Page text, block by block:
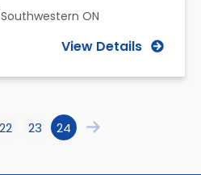
ON
View Details
22 23 24